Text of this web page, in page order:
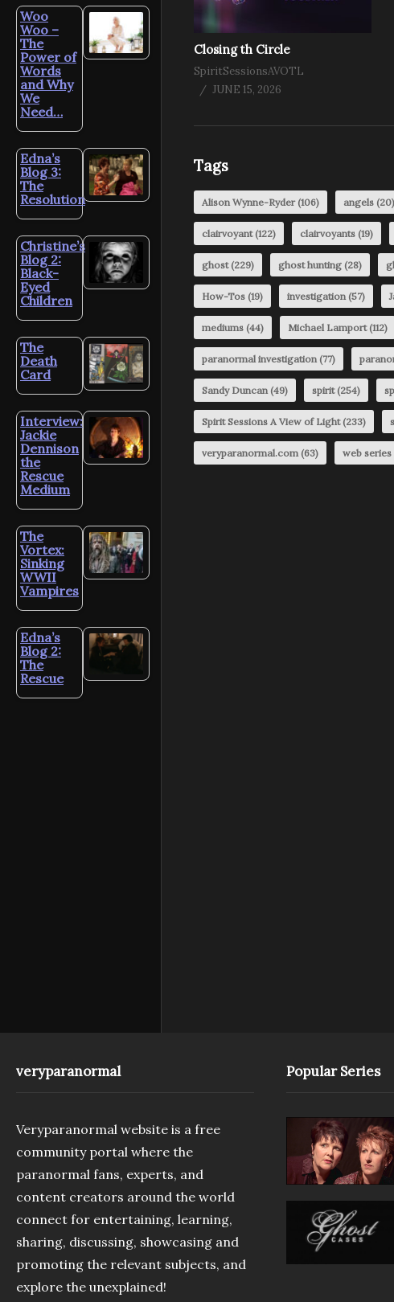
Woo
Woo –
The
Power of
Words
and Why
We
Need…
Edna’s
Blog 3:
The
Resolution
Christine’s
Blog 2:
Black-
Eyed
Children
The
Death
Card
Interview:
Jackie
Dennison
the
Rescue
Medium
The
Vortex:
Sinking
WWII
Vampires
Edna’s
Blog 2:
The
Rescue
Closing th Circle
SpiritSessionsAVOTL
JUNE 15, 2026
Tags
Alison Wynne-Ryder(106) angels (20)
clairvoyant(122) clairvoyants (19)
ghost(229) ghost hunting (28)
How-Tos (19) investigation (57)
mediums (44) Michael Lamport(112)
paranormal investigation (77)
Sandy Duncan (49) spirit(254)
Spirit Sessions A View of Light(233)
veryparanormal.com (63) web series
veryparanormal
Veryparanormal website is a free
community portal where the
paranormal fans, experts, and
content creators around the world
connect for entertaining, learning,
sharing, discussing, showcasing and
promoting the relevant subjects, and
explore the unexplained!
Popular Series